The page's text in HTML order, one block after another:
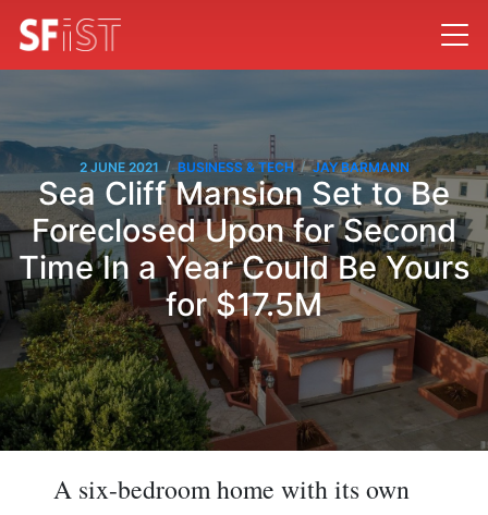
2 JUNE 2021 / BUSINESS & TECH / JAY BARMANN
Sea Cliff Mansion Set to Be
Foreclosed Upon for Second
Time In a Year Could Be Yours
for $17.5M
A six-bedroom home with its own